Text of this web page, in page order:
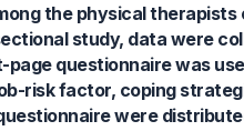
the physical therapists
study, data were
page questionnaire was
risk factor, coping
were